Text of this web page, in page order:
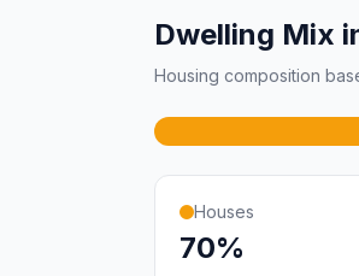
Dwelling Mix
Housing composition
Houses
70%